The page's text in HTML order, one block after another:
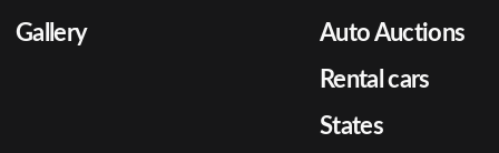
Gallery
Auto Auctions
Rental cars
States